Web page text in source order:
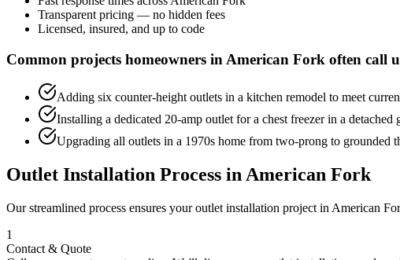
Transparent pricing — no hidden fees
Licensed, insured, and up to code
Common projects homeowners in American Fork often call
Adding six counter-height outlets in a kitchen remodel to meet
Installing a dedicated 20-amp outlet for a chest freezer in a detached
Upgrading all outlets in a 1970s home from two-prong to grounded
Outlet Installation Process in American Fork
Our streamlined process ensures youroutlet installation project in American
1
Contact & Quote